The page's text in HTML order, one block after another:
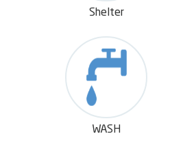
sustainable assets to
recovery, the economic
of the societies, and
empowerment, and
and women programmes.
Shelter
WASH